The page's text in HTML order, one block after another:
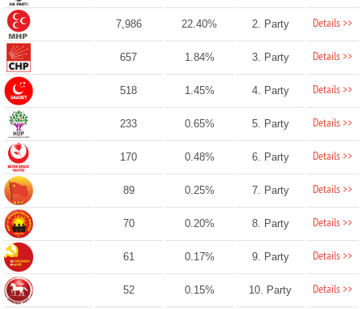
7,986 22.40% 2. Party Details >>
657 1.84% 3. Party Details >>
518 1.45% 4. Party Details >>
233 0.65% 5. Party Details >>
170 0.48% 6. Party Details >>
89 0.25% 7. Party Details >>
70 0.20% 8. Party Details >>
61 0.17% 9. Party Details >>
52 0.15% 10. Party Details >>